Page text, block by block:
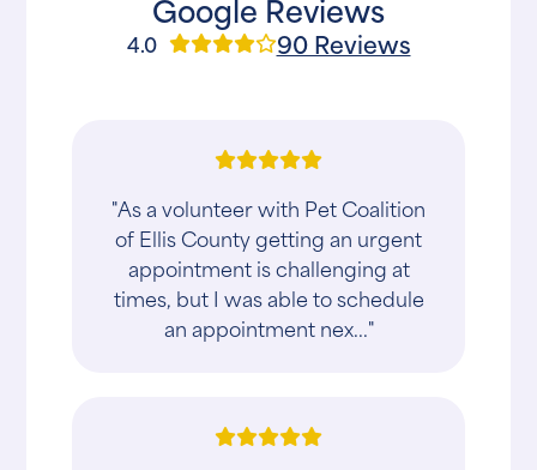
Google Reviews
4.0 90 Reviews
"As a volunteer with Pet Coalition
of Ellis County getting an urgent
appointment is challenging at
times, but I was able to schedule
an appointment nex..."